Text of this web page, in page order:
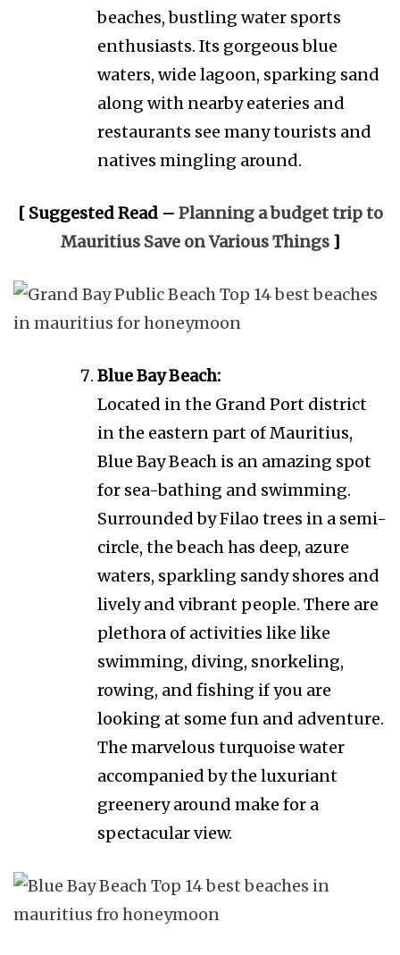
beaches, bustling water sports
enthusiasts. Its gorgeous blue
waters, wide lagoon, sparking sand
along with nearby eateries and
restaurants see many tourists and
natives mingling around.
[ Suggested Read – Planning a budget trip to
Mauritius Save on Various Things]
Blue Bay Beach:
Located in the Grand Port district
in the eastern part of Mauritius,
Blue Bay Beach is an amazing spot
for sea-bathing and swimming.
Surrounded by Filao trees in a semi-
circle, the beach has deep, azure
waters, sparkling sandy shores and
lively and vibrant people. There are
plethora of activities like like
swimming, diving, snorkeling,
rowing, and fishing if you are
looking at some fun and adventure.
The marvelous turquoise water
accompanied by the luxuriant
greenery around make for a
spectacular view.